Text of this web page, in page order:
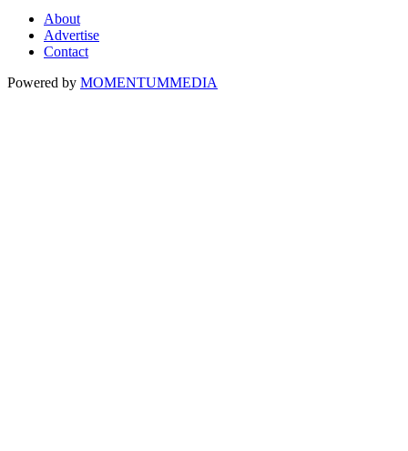
About
Advertise
Contact
Powered by MOMENTUMMEDIA